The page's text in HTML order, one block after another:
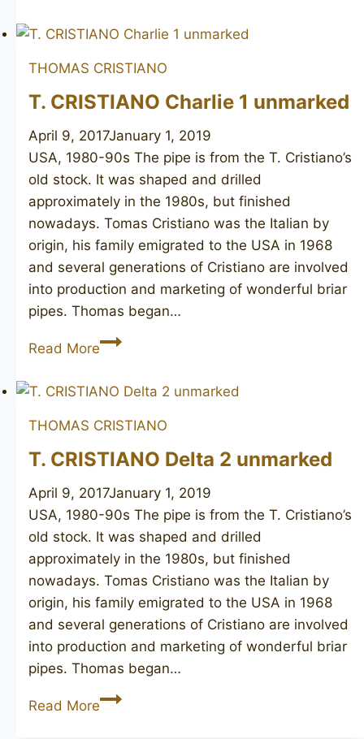
SIMS
Billiard
unsmoked
THOMAS CRISTIANO
T. CRISTIANO Charlie 1 unmarked
April 9, 2017January 1, 2019
USA, 1980-90s The pipe is from the T. Cristiano’s
old stock. It was shaped and drilled
approximately in the 1980s, but finished
nowadays. Tomas Cristiano was the Italian by
origin, his family emigrated to the USA in 1968
and several generations of Cristiano are involved
into production and marketing of wonderful briar
pipes. Thomas began…
Read MoreT.
Charlie
unmarked
THOMAS CRISTIANO
T. CRISTIANO Delta 2 unmarked
April 9, 2017January 1, 2019
USA, 1980-90s The pipe is from the T. Cristiano’s
old stock. It was shaped and drilled
approximately in the 1980s, but finished
nowadays. Tomas Cristiano was the Italian by
origin, his family emigrated to the USA in 1968
and several generations of Cristiano are involved
into production and marketing of wonderful briar
pipes. Thomas began…
Read MoreT.